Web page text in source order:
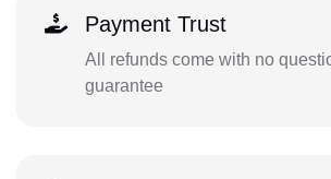
Payment Trust
All refunds come with no
guarantee